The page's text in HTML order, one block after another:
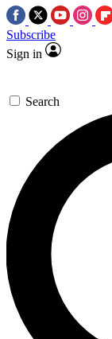
Subscribe
Sign in
Search